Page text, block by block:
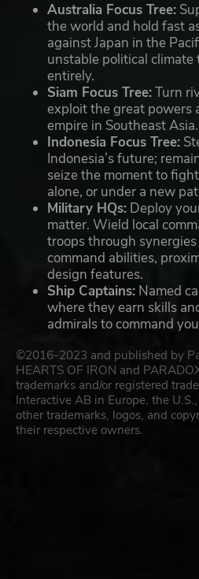
Australia Focus Tree:
the world and hold fast
against Japan in the
unstable political climate
entirely.
Siam Focus Tree:Turn
exploit the great powers
empire in Southeast Asia.
Indonesia Focus Tree:
Indonesia’s future;
seize the moment to
alone, or under a new
Military HQs: Deploy
matter. Wield local
troops through
command abilities,
design features.
Ship Captains: Named
where they earn skills
admirals to command
©2016-2023 and published by
HEARTS OF IRON and
trademarks and/or registered
Interactive AB in Europe, the
other trademarks, logos, and
their respective owners.